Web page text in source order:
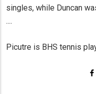
singles, while Duncan
....
Picutre is BHS tennis